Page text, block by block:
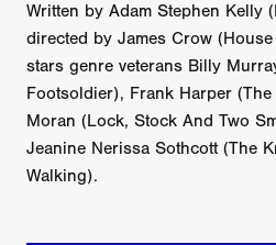
Written by Adam Stephen Kelly
directed by James Crow
stars genre veterans Billy
Footsoldier), Frank Harper
Moran (Lock, Stock And Two
Jeanine Nerissa Sothcott (The
Walking).